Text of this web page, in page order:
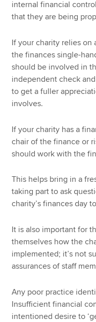
internal financial
that they are being
If your charity relies on
the finances single-
should be involved in
independent check
to get a fuller
involves.
If your charity has a
chair of the finance or
should work with the
This helps bring in a
taking part to ask
charity’s finances day
It is also important for
themselves how the
implemented; it’s not
assurances of staff
Any poor practice
Insufficient financial
intentioned desire to